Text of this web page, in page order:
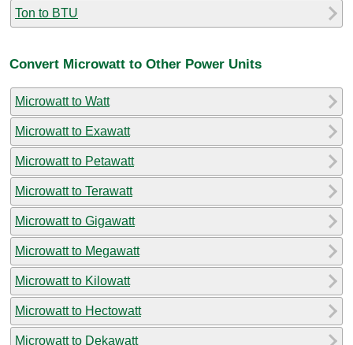
Ton to BTU
Convert Microwatt to Other Power Units
Microwatt to Watt
Microwatt to Exawatt
Microwatt to Petawatt
Microwatt to Terawatt
Microwatt to Gigawatt
Microwatt to Megawatt
Microwatt to Kilowatt
Microwatt to Hectowatt
Microwatt to Dekawatt